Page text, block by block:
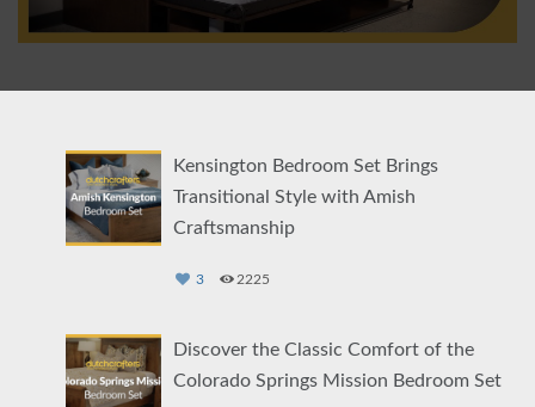
Kensington Bedroom Set Brings
Transitional Style with Amish
Craftsmanship
3 2225
Discover the Classic Comfort of the
Colorado Springs Mission Bedroom Set